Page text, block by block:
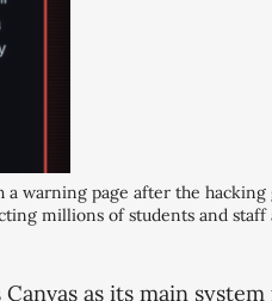
warning page after the hacking
millions of students and staff
as its main